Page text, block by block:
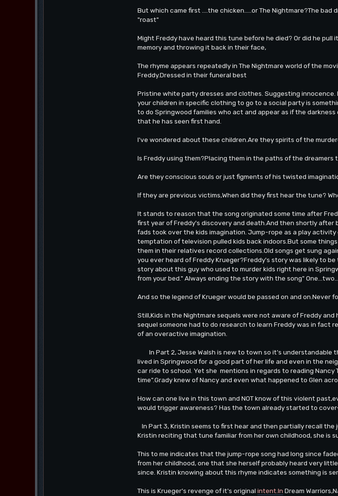
But which came first ....the chicken.....or The Nightmare?The
"roast"
Might Freddy have heard this tune before he died? Or did he
memory and throwing it back in their face,
The rhyme appears repeatedly in The Nightmare world of the
Freddy.Dressed in their funeral best
Pristine white party dresses and clothes. Suggesting
your children in specific clothing to go to a social party is
to do Springwood families who act and appear as if the
that he has seen first hand.
I've wondered about these children.Are they spirits of the
Is Freddy using them?Placing them in the paths of the
Are they conscious souls or just figments of his twisted
If they are previous victims,When did they first hear the tune?
It stands to reason that the song originated some time after
first year of Freddy's discovery and death.And then shortly after
fads took over the kids imagination. Jump-rope as a play
temptation of television pulled kids back indoors.But some
them in their relatives record collections.Old songs get sung
you ever heard of Freddy Krueger?Freddy's story was likely to
story about this guy who used to murder kids right here in
from your bed." Always ending the story with the song"
And so the legend of Krueger would be passed on and
Still,Kids in the Nightmare sequels were not aware of Freddy
sequel someone had to do research to learn Freddy was in fact
of an overactive imagination.
In Part 2, Jesse Walsh is new to town so it's understandable
lived in Springwood for a good part of her life and even in the
car ride to school. Yet she mentions in regards to reading
time".Grady knew of Nancy and even what happened to Glen
How can one live in this town and NOT know of this violent
would trigger awareness? Has the town already started to
In Part 3, Kristin seems to first hear and then partially recall
Kristin reciting that tune familiar from her own childhood, she is
This to me indicates that the jump-rope song had long since
from her childhood, one that she herself probably heard very
since. Kristin knowing about this rhyme indicates something is
This is Krueger's revenge of it's original intent.In Dream